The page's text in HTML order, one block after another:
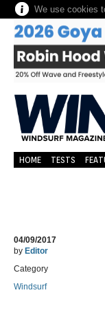
We use cookies
HOME TESTS
04/09/2017
by Editor
Category
Windsurf